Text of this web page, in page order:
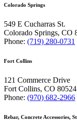
Colorado Springs
549 E Cucharras St.
Colorado Springs, CO
Phone: (719) 280-0731
Fort Collins
121 Commerce Drive
Fort Collins, CO 80524
Phone: (970) 682-2966
Rebar, Concrete Accessories,